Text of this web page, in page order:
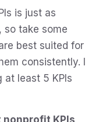
is just as
so take some
best suited for
consistently. I
at least 5 KPIs
KPIs